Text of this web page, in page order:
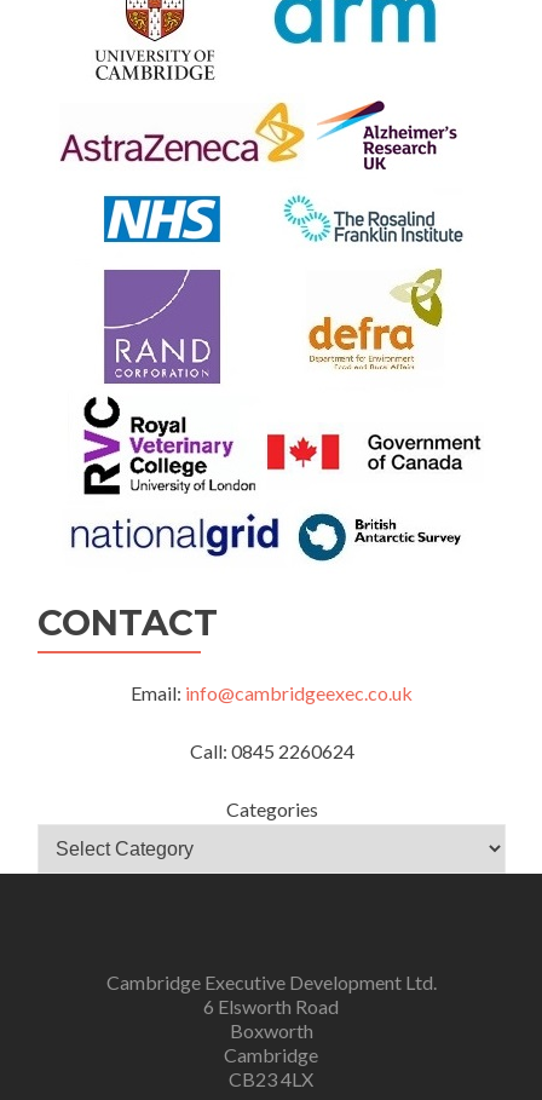
CONTACT
Email: info@cambridgeexec.co.uk
Call: 0845 2260624
Categories
Cambridge Executive Development Ltd.
6 Elsworth Road
Boxworth
Cambridge
CB23 4LX